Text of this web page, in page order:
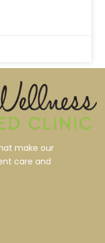
make our
care and